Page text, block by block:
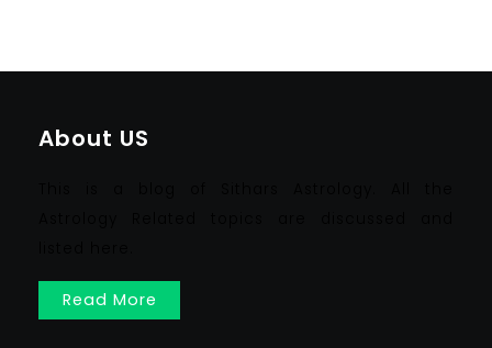
About US
Read More